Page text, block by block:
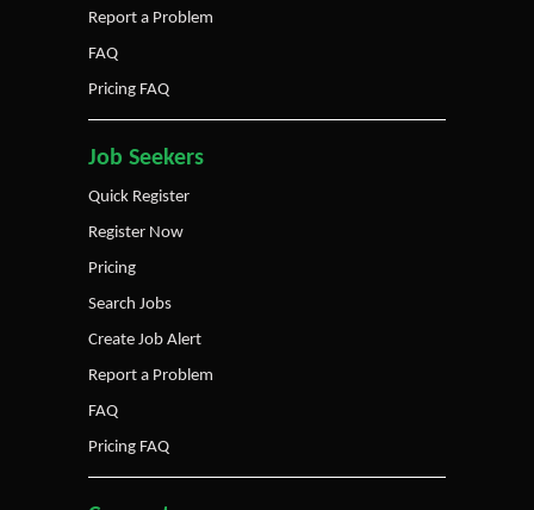
Report a Problem
FAQ
Pricing FAQ
Job Seekers
Quick Register
Register Now
Pricing
Search Jobs
Create Job Alert
Report a Problem
FAQ
Pricing FAQ